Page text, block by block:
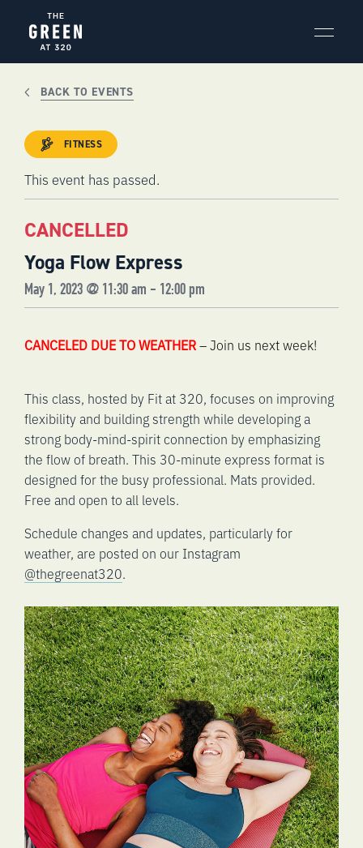
content
BACK TO EVENTS
FITNESS
This event has passed.
CANCELLED
Yoga Flow Express
May 1, 2023 @ 11:30 am - 12:00 pm
CANCELED DUE TO WEATHER– Join us next week!
This class, hosted by Fit at 320, focuses on improving
flexibility and building strength while developing a
strong body-mind-spirit connection by emphasizing
the flow of breath. This 30-minute express format is
designed for the busy professional. Mats provided.
Free and open to all levels.
Schedule changes and updates, particularly for
weather, are posted on our Instagram
@thegreenat320.